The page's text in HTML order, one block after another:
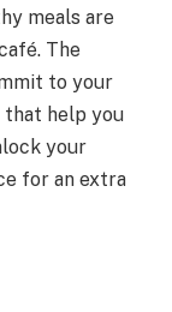
meals are
The
to your
help you
your
for an extra